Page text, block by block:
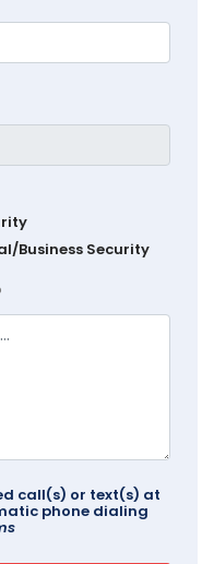
Business Security
call(s) or text(s) at
phone dialing